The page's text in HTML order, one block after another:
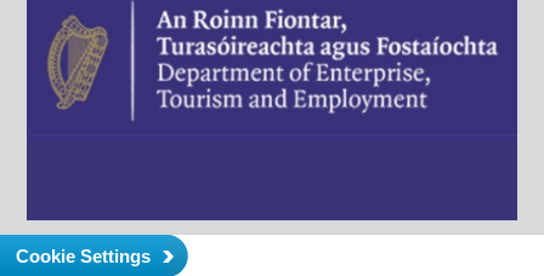
Cookie Settings